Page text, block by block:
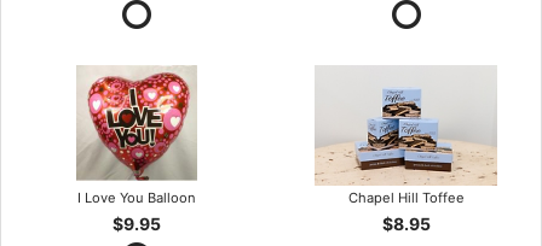
I Love You Balloon
$9.95
Chapel Hill Toffee
$8.95